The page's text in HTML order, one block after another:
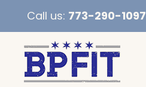
Call us: 773-290-1097